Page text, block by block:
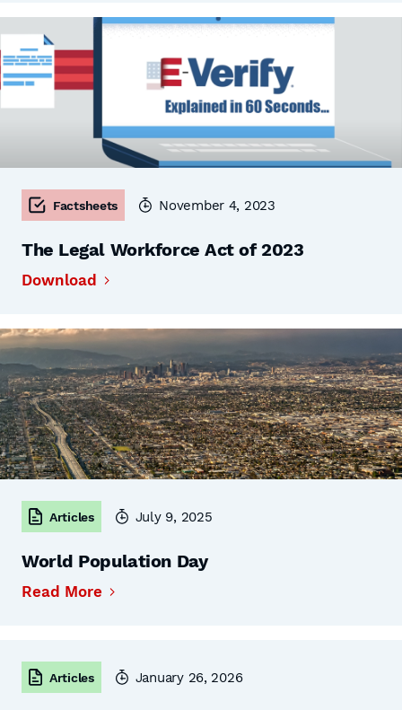
Factsheets November 4, 2023
The Legal Workforce Act of 2023
Download
Articles July 9, 2025
World Population Day
Read More
Articles January 26, 2026